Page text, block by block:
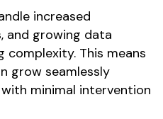
increased
and growing data
This means
grow seamlessly
minimal intervention